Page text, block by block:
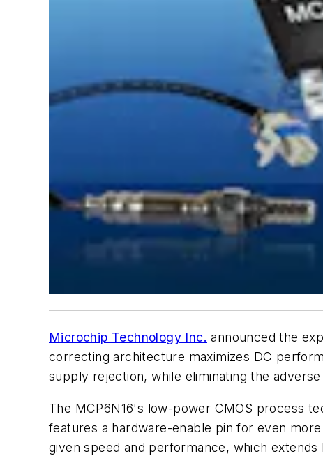
Microchip Technology Inc. announced the
correcting architecture maximizes DC
supply rejection, while eliminating the
The MCP6N16's low-power CMOS process
features a hardware-enable pin for even
given speed and performance, which